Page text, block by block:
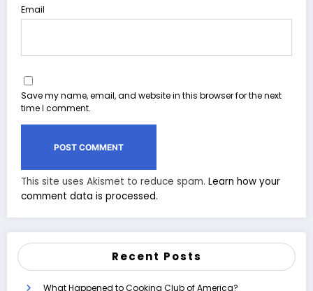
Email
Save my name, email, and website in this browser for the next
time I comment.
This site uses Akismet to reduce spam. Learn how your
comment data is processed.
Recent Posts
What Happened to Cooking Club of America?